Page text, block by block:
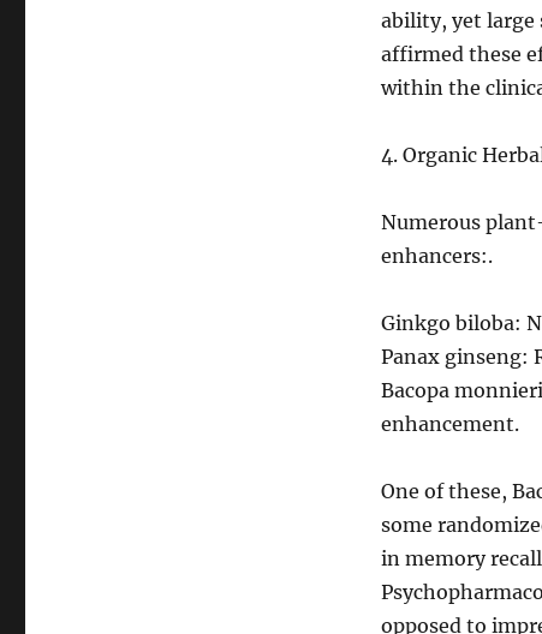
ability, yet large
affirmed these
within the
4. Organic
Numerous
enhancers:.
Ginkgo biloba:
Panax ginseng:
Bacopa
enhancement.
One of these,
some
in memory
opposed to